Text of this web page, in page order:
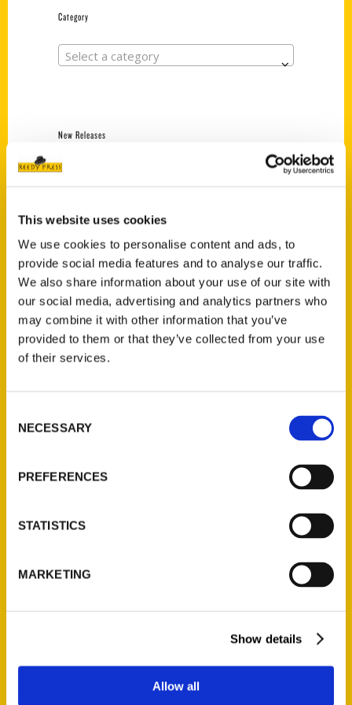
This website uses cookies
We use cookies to personalise content and ads, to
provide social media features and to analyse our traffic.
We also share information about your use of our site with
our social media, advertising and analytics partners who
may combine it with other information that you’ve
provided to them or that they’ve collected from your use
of their services.
Selection
NECESSARY
PREFERENCES
STATISTICS
MARKETING
Show details
Allow all
Category
Select a category
New Releases
$18.00
Jefferson Barracks:
Defending the United
States Since 1826, An
Illustrated Timeline
(Preorder)